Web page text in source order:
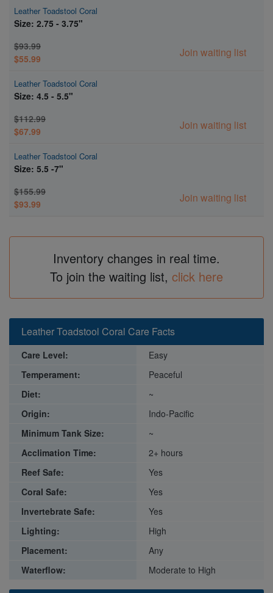
Leather Toadstool Coral
Size: 2.75 - 3.75"
$93.99
$55.99
Join waiting list
Leather Toadstool Coral
Size: 4.5 - 5.5"
$112.99
$67.99
Join waiting list
Leather Toadstool Coral
Size: 5.5 -7"
$155.99
$93.99
Join waiting list
Inventory changes in real time.
To join the waiting list, click here
Leather Toadstool Coral Care Facts
Care Level:
Easy
Temperament:
Peaceful
Diet:
~
Origin:
Indo-Pacific
Minimum Tank Size:
~
Acclimation Time:
2+ hours
Reef Safe:
Yes
Coral Safe:
Yes
Invertebrate Safe:
Yes
Lighting:
High
Placement:
Any
Waterflow:
Moderate to High